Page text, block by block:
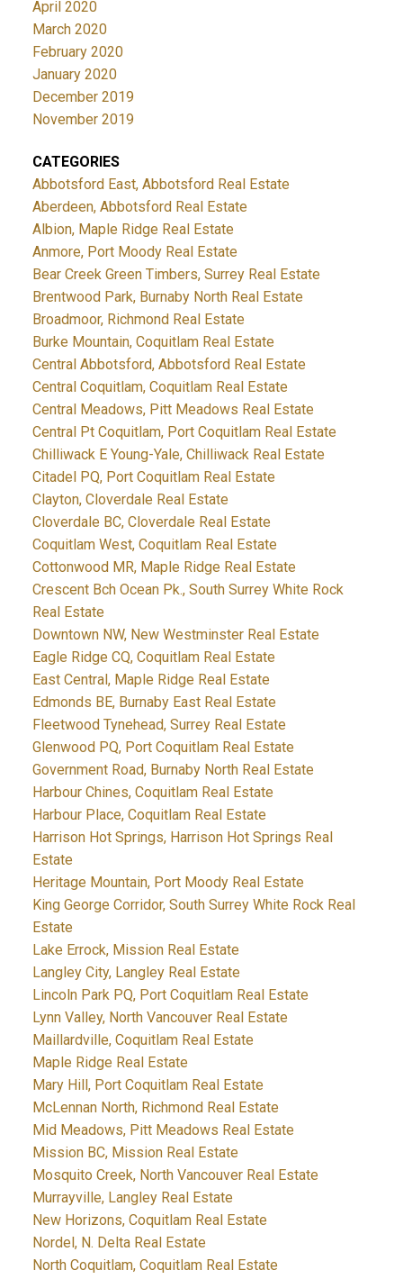
April 2020
March 2020
February 2020
January 2020
December 2019
November 2019
CATEGORIES
Abbotsford East, Abbotsford Real Estate
Aberdeen, Abbotsford Real Estate
Albion, Maple Ridge Real Estate
Anmore, Port Moody Real Estate
Bear Creek Green Timbers, Surrey Real Estate
Brentwood Park, Burnaby North Real Estate
Broadmoor, Richmond Real Estate
Burke Mountain, Coquitlam Real Estate
Central Abbotsford, Abbotsford Real Estate
Central Coquitlam, Coquitlam Real Estate
Central Meadows, Pitt Meadows Real Estate
Central Pt Coquitlam, Port Coquitlam Real Estate
Chilliwack E Young-Yale, Chilliwack Real Estate
Citadel PQ, Port Coquitlam Real Estate
Clayton, Cloverdale Real Estate
Cloverdale BC, Cloverdale Real Estate
Coquitlam West, Coquitlam Real Estate
Cottonwood MR, Maple Ridge Real Estate
Crescent Bch Ocean Pk., South Surrey White Rock
Real Estate
Downtown NW, New Westminster Real Estate
Eagle Ridge CQ, Coquitlam Real Estate
East Central, Maple Ridge Real Estate
Edmonds BE, Burnaby East Real Estate
Fleetwood Tynehead, Surrey Real Estate
Glenwood PQ, Port Coquitlam Real Estate
Government Road, Burnaby North Real Estate
Harbour Chines, Coquitlam Real Estate
Harbour Place, Coquitlam Real Estate
Harrison Hot Springs, Harrison Hot Springs Real
Estate
Heritage Mountain, Port Moody Real Estate
King George Corridor, South Surrey White Rock Real
Estate
Lake Errock, Mission Real Estate
Langley City, Langley Real Estate
Lincoln Park PQ, Port Coquitlam Real Estate
Lynn Valley, North Vancouver Real Estate
Maillardville, Coquitlam Real Estate
Maple Ridge Real Estate
Mary Hill, Port Coquitlam Real Estate
McLennan North, Richmond Real Estate
Mid Meadows, Pitt Meadows Real Estate
Mission BC, Mission Real Estate
Mosquito Creek, North Vancouver Real Estate
Murrayville, Langley Real Estate
New Horizons, Coquitlam Real Estate
Nordel, N. Delta Real Estate
North Coquitlam, Coquitlam Real Estate